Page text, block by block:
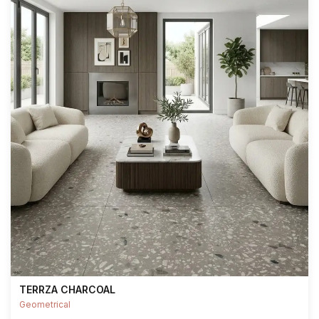
TERRZA CHARCOAL
Geometrical